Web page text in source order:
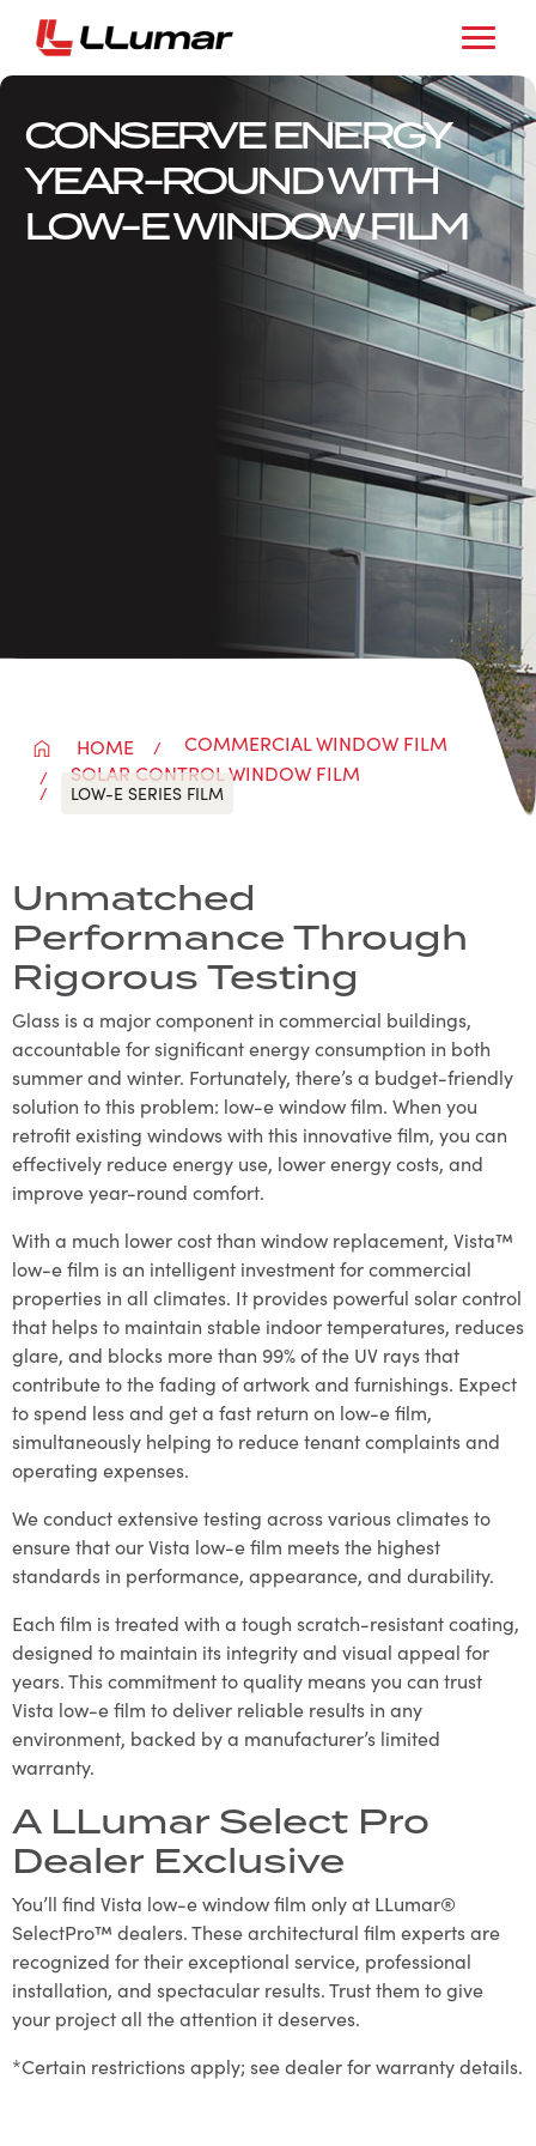
CONSERVE ENERGY
YEAR-ROUND WITH
LOW-E WINDOW FILM
HOME
COMMERCIAL WINDOW FILM
SOLAR CONTROL WINDOW FILM
LOW-E SERIES FILM
Unmatched
Performance Through
Rigorous Testing
Glass is a major component in commercial buildings,
accountable for significant energy consumption in both
summer and winter. Fortunately, there’s a budget-friendly
solution to this problem: low-e window film. When you
retrofit existing windows with this innovative film, you can
effectively reduce energy use, lower energy costs, and
improve year-round comfort.
With a much lower cost than window replacement, Vista™
low-e film is an intelligent investment for commercial
properties in all climates. It provides powerful solar control
that helps to maintain stable indoor temperatures, reduces
glare, and blocks more than 99% of the UV rays that
contribute to the fading of artwork and furnishings. Expect
to spend less and get a fast return on low-e film,
simultaneously helping to reduce tenant complaints and
operating expenses.
We conduct extensive testing across various climates to
ensure that our Vista low-e film meets the highest
standards in performance, appearance, and durability.
Each film is treated with a tough scratch-resistant coating,
designed to maintain its integrity and visual appeal for
years. This commitment to quality means you can trust
Vista low-e film to deliver reliable results in any
environment, backed by a manufacturer’s limited
warranty.
A LLumar Select Pro
Dealer Exclusive
You’ll find Vista low-e window film only at LLumar®
SelectPro™ dealers. These architectural film experts are
recognized for their exceptional service, professional
installation, and spectacular results. Trust them to give
your project all the attention it deserves.
*Certain restrictions apply; see dealer for warranty details.